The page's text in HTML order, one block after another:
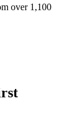
over 1,100